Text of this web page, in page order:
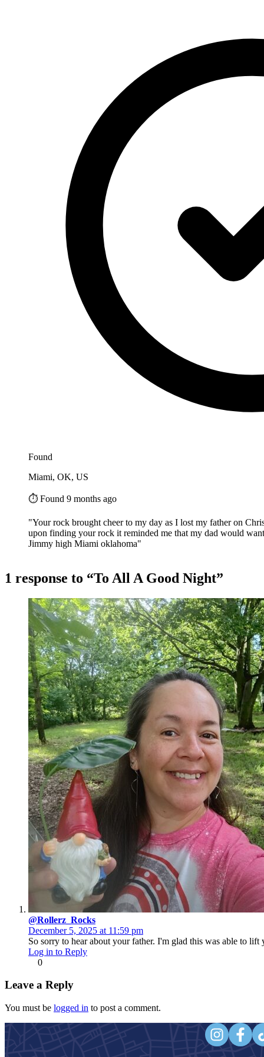
Found
Miami, OK, US
⏱️ Found 9 months ago
"Your rock brought cheer to my day as I lost my father on
upon finding your rock it reminded me that my dad would
Jimmy high Miami oklahoma"
1 response to “To All A Good Night”
@Rollerz_Rocks
December 5, 2025 at 11:59 pm
So sorry to hear about your father. I'm glad this was able to
Log in to Reply
0
Leave a Reply
You must be logged in to post a comment.